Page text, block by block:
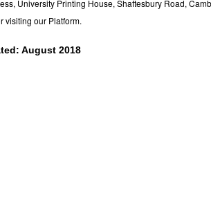
University Printing House, Shaftesbury Road,
visiting our Platform.
August 2018